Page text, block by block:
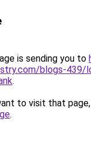
is sending you to
blogs-439/
.
to visit that
.